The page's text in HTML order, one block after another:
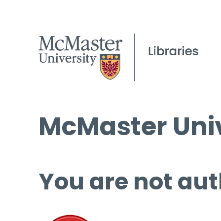
McMaster
You are not